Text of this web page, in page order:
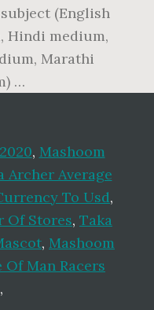
(English
Hindi medium,
Marathi
…
, Mashoom
Archer Average
To Usd,
Of Stores, Taka
, Mashoom
Of Man Racers
,